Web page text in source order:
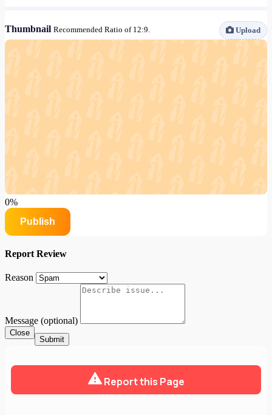
Thumbnail Upload
Recommended Ratio of 12:9.
0%
Publish
Report Review
Reason
Message (optional)
Close
Submit
Report this Page